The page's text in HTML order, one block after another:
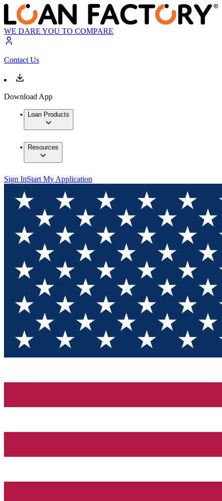
WE DARE YOU TO COMPARE
Contact Us
Download App
Loan Products
Resources
Sign InStart My Application